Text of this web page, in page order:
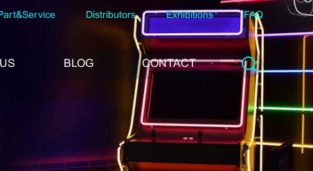
Distributors Exhibitions FAQ
BLOG CONTACT